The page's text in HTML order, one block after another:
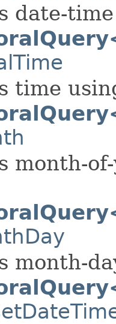
date-
time
month-
month-